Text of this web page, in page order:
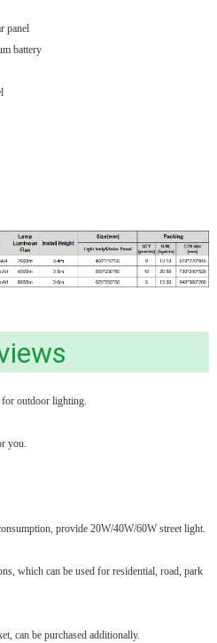
panel
battery
outdoor lighting.
you.
provide 20W/40W/60W street light.
which can be used for residential, road, park
can be purchased additionally.